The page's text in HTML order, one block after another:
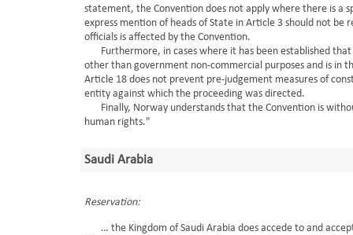
statement, the Convention does not apply where there is a
express mention of heads of State in Article 3 should not
officials is affected by the Convention.
Furthermore, in cases where it has been established that
other than government non-commercial purposes and is
Article 18 does not prevent pre-judgement measures of
entity against which the proceeding was directed.
Finally, Norway understands that the Convention is
human rights."
Saudi Arabia
Reservation:
… the Kingdom of Saudi Arabia does accede to and